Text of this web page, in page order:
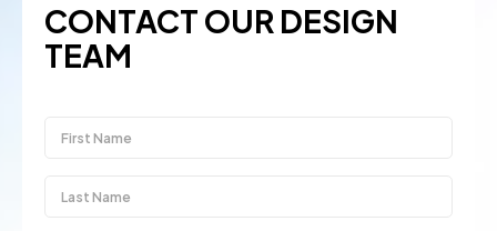
CONTACT OUR DESIGN
TEAM